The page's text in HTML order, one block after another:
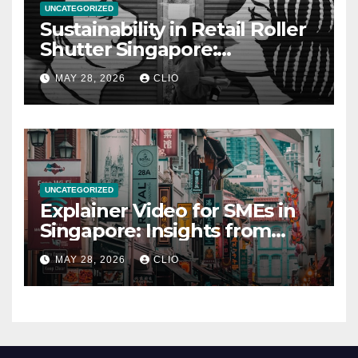
UNCATEGORIZED
Sustainability in Retail Roller
Shutter Singapore:
rollershutter.sg
MAY 28, 2026 CLIO
UNCATEGORIZED
Explainer Video for SMEs in
Singapore: Insights from
dmp.sg
MAY 28, 2026 CLIO